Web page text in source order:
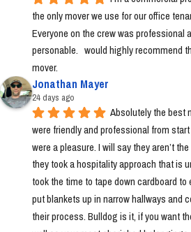
the only mover we use for our office
Everyone on the crew was professional
personable.   would highly recommend
mover.
Jonathan Mayer
24 days ago
Absolutely the best
were friendly and professional from
were a pleasure. I will say they aren’t
they took a hospitality approach that is
took the time to tape down cardboard
put blankets up in narrow hallways and
their process. Bulldog is it, if you want